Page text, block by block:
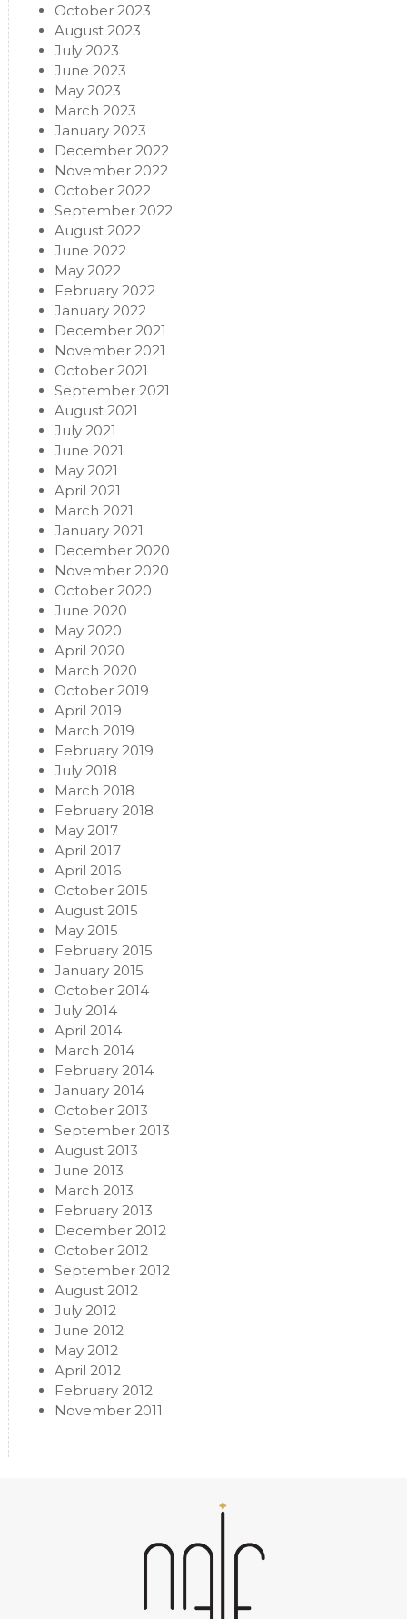
October 2023
August 2023
July 2023
June 2023
May 2023
March 2023
January 2023
December 2022
November 2022
October 2022
September 2022
August 2022
June 2022
May 2022
February 2022
January 2022
December 2021
November 2021
October 2021
September 2021
August 2021
July 2021
June 2021
May 2021
April 2021
March 2021
January 2021
December 2020
November 2020
October 2020
June 2020
May 2020
April 2020
March 2020
October 2019
April 2019
March 2019
February 2019
July 2018
March 2018
February 2018
May 2017
April 2017
April 2016
October 2015
August 2015
May 2015
February 2015
January 2015
October 2014
July 2014
April 2014
March 2014
February 2014
January 2014
October 2013
September 2013
August 2013
June 2013
March 2013
February 2013
December 2012
October 2012
September 2012
August 2012
July 2012
June 2012
May 2012
April 2012
February 2012
November 2011